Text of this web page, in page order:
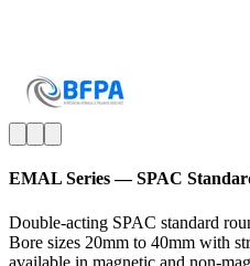
EMAL Series — SPAC
Double-acting SPAC standard
Bore sizes 20mm to 40mm with
available in magnetic and non-